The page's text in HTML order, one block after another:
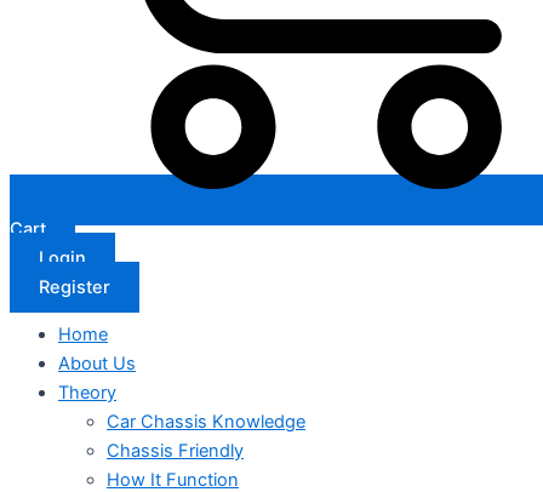
Cart
Login
Register
Home
About Us
Theory
Car Chassis Knowledge
Chassis Friendly
How It Function